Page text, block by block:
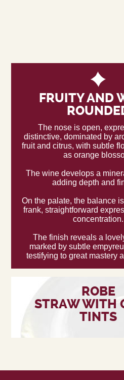
FRUITY AND
The nose is open,
distinctive, dominated by
fruit and citrus, with subtle
as orange
The wine develops a
adding depth and
On the palate, the balance
frank, straightforward
concentration.
The finish reveals a
marked by subtle
testifying to great mastery
ROBE
STRAW WITH
TINTS